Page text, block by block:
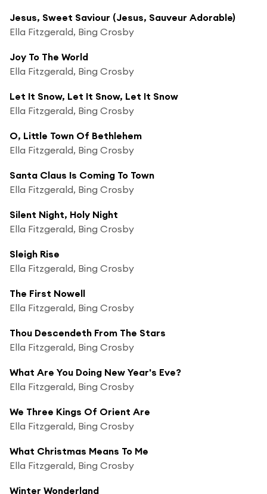
Jesus, Sweet Saviour (Jesus, Sauveur Adorable)
Ella Fitzgerald, Bing Crosby
Joy To The World
Ella Fitzgerald, Bing Crosby
Let It Snow, Let It Snow, Let It Snow
Ella Fitzgerald, Bing Crosby
O, Little Town Of Bethlehem
Ella Fitzgerald, Bing Crosby
Santa Claus Is Coming To Town
Ella Fitzgerald, Bing Crosby
Silent Night, Holy Night
Ella Fitzgerald, Bing Crosby
Sleigh Rise
Ella Fitzgerald, Bing Crosby
The First Nowell
Ella Fitzgerald, Bing Crosby
Thou Descendeth From The Stars
Ella Fitzgerald, Bing Crosby
What Are You Doing New Year's Eve?
Ella Fitzgerald, Bing Crosby
We Three Kings Of Orient Are
Ella Fitzgerald, Bing Crosby
What Christmas Means To Me
Ella Fitzgerald, Bing Crosby
Winter Wonderland